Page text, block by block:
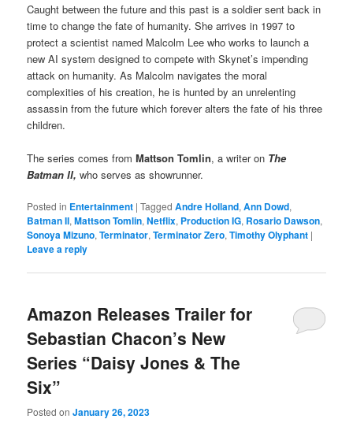
Caught between the future and this past is a soldier sent back in
time to change the fate of humanity. She arrives in 1997 to
protect a scientist named Malcolm Lee who works to launch a
new AI system designed to compete with Skynet’s impending
attack on humanity. As Malcolm navigates the moral
complexities of his creation, he is hunted by an unrelenting
assassin from the future which forever alters the fate of his three
children.
The series comes fromMattson Tomlin, a writer on The
Batman II,who serves as showrunner.
Posted in Entertainment |Tagged Andre Holland,Ann Dowd,
Batman II,Mattson Tomlin,Netflix, Production IG, Rosario Dawson,
Sonoya Mizuno,Terminator,Terminator Zero,Timothy Olyphant |
Leave a reply
Amazon Releases Trailer for
Sebastian Chacon’s New
Series “Daisy Jones & The
Six”
Posted onJanuary 26, 2023